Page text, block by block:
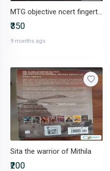
MTG objective ncert fingertips biology
₹350
9 months ago
Sita the warrior of Mithila
₹200